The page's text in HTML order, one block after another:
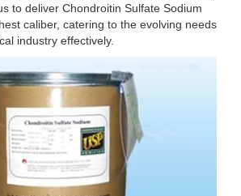
to deliver Chondroitin Sulfate Sodium
caliber, catering to the evolving needs
industry effectively.